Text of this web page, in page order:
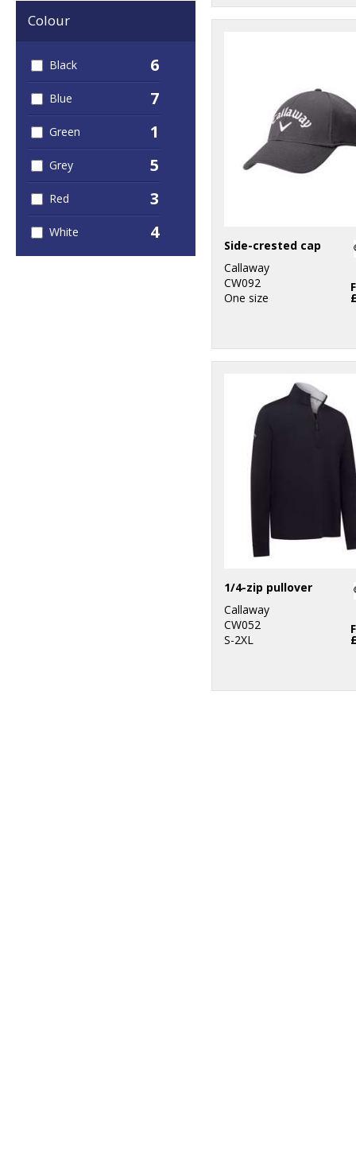
Colour
Black 6
Blue 7
Green 1
Grey 5
Red 3
White 4
Side-crested cap
Callaway
CW092
One size
1/4-zip pullover
Callaway
CW052
S-2XL